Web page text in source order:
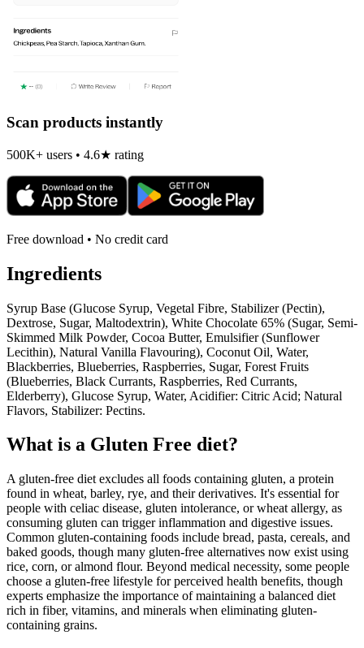
Scan products instantly
500K+ users • 4.6★ rating
Free download • No credit card
Ingredients
Syrup Base (Glucose Syrup, Vegetal Fibre, Stabilizer (Pectin),
Dextrose, Sugar, Maltodextrin), White Chocolate 65% (Sugar, Semi-
Skimmed Milk Powder, Cocoa Butter, Emulsifier (Sunflower
Lecithin), Natural Vanilla Flavouring), Coconut Oil, Water,
Blackberries, Blueberries, Raspberries, Sugar, Forest Fruits
(Blueberries, Black Currants, Raspberries, Red Currants,
Elderberry), Glucose Syrup, Water, Acidifier: Citric Acid; Natural
Flavors, Stabilizer: Pectins.
What is a Gluten Free diet?
A gluten-free diet excludes all foods containing gluten, a protein
found in wheat, barley, rye, and their derivatives. It's essential for
people with celiac disease, gluten intolerance, or wheat allergy, as
consuming gluten can trigger inflammation and digestive issues.
Common gluten-containing foods include bread, pasta, cereals, and
baked goods, though many gluten-free alternatives now exist using
rice, corn, or almond flour. Beyond medical necessity, some people
choose a gluten-free lifestyle for perceived health benefits, though
experts emphasize the importance of maintaining a balanced diet
rich in fiber, vitamins, and minerals when eliminating gluten-
containing grains.